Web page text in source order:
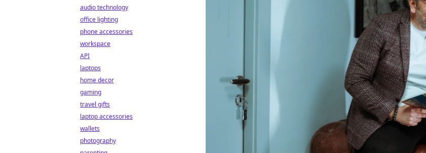
audio technology
office lighting
phone accessories
workspace
API
laptops
home decor
gaming
travel gifts
laptop accessories
wallets
photography